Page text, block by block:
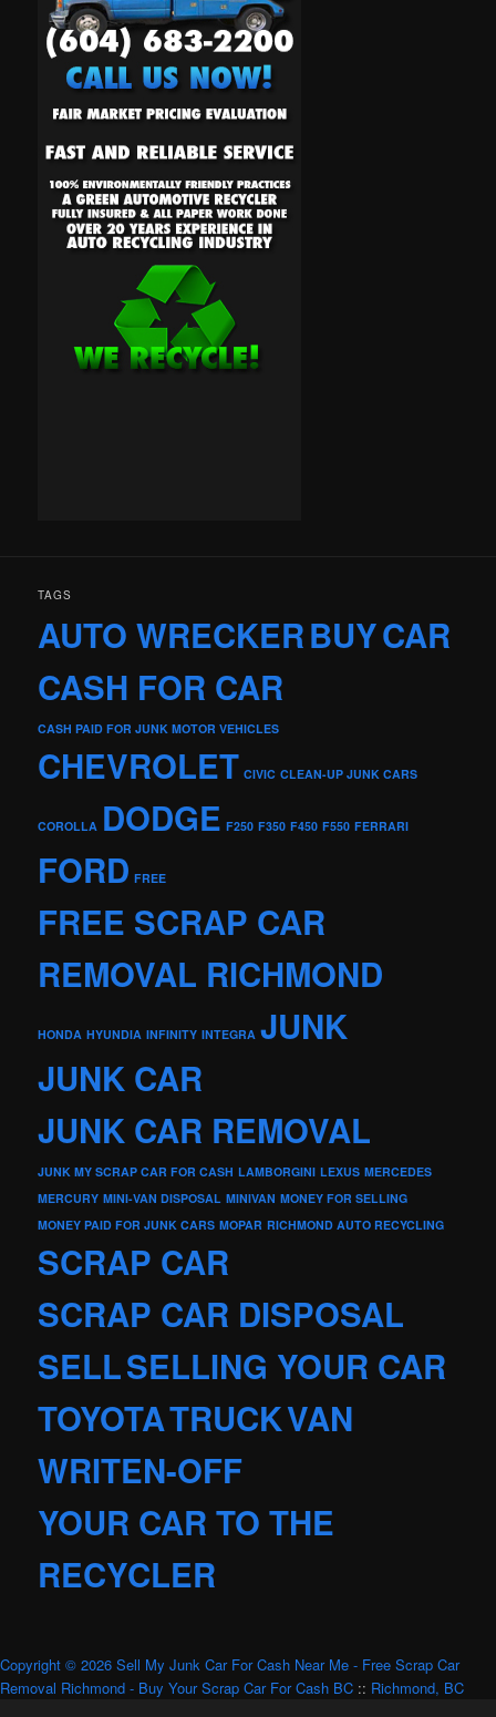
TAGS
AUTO WRECKERBUYCAR
CASH FOR CAR
CASH PAID FOR JUNK MOTOR VEHICLES
CHEVROLET CIVIC CLEAN-UP JUNK CARS
COROLLA DODGE F250 F350 F450 F550 FERRARI
FORD FREE
FREE SCRAP CAR
REMOVAL RICHMOND
HONDA HYUNDIA INFINITY INTEGRA JUNK
JUNK CAR
JUNK CAR REMOVAL
JUNK MY SCRAP CAR FOR CASH LAMBORGINI LEXUS MERCEDES
MERCURY MINI-VAN DISPOSAL MINIVAN MONEY FOR SELLING
MONEY PAID FOR JUNK CARS MOPAR RICHMOND AUTO RECYCLING
SCRAP CAR
SCRAP CAR DISPOSAL
SELLSELLING YOUR CAR
TOYOTATRUCKVAN
WRITEN-OFF
YOUR CAR TO THE
RECYCLER
Copyright © 2026 Sell My Junk Car For Cash Near Me - Free Scrap Car
Removal Richmond - Buy Your Scrap Car For Cash BC :: Richmond, BC